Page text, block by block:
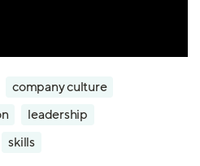
company culture
leadership
skills